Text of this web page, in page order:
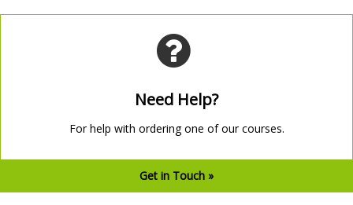
Need Help?
For help with ordering one of our courses.
Get in Touch »